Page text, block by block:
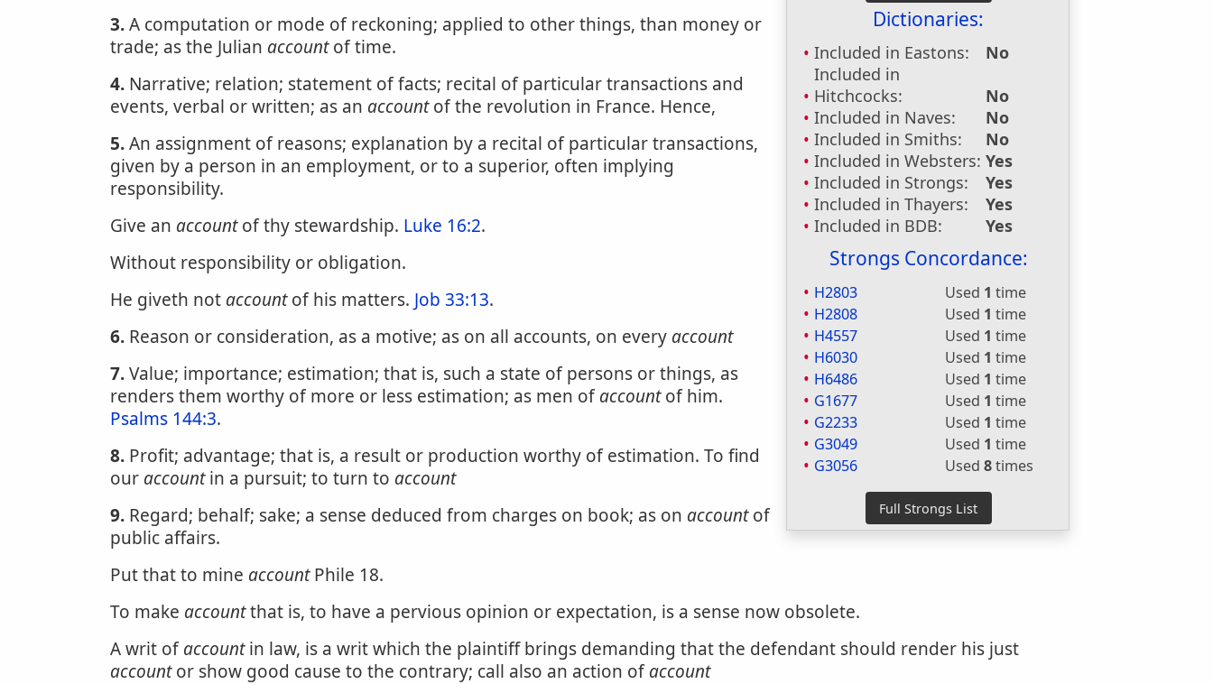
Dictionaries:
Included in Eastons:
No
Included in
Hitchcocks:
No
Included in Naves:
No
Included in Smiths:
No
Included in Websters: Yes
Included in Strongs:
Yes
Included in Thayers:
Yes
Included in BDB:
Yes
Strongs Concordance:
H2803 Used 1 time
H2808
Used 1 time
H4557
Used 1 time
H6030
Used 1 time
H6486
Used 1 time
G1677
Used 1 time
G2233
Used 1 time
G3049
Used 1 time
G3056
Used8times
3.A computation or mode of reckoning; applied to other things, than money or
trade; as the Julian accountof time.
4. Narrative; relation; statement of facts; recital of particular transactions and
events, verbal or written; as an accountof the revolution in France. Hence,
5.An assignment of reasons; explanation by a recital of particular transactions,
given by a person in an employment, or to a superior, often implying
responsibility.
Give an accountof thy stewardship. Luke 16:2.
Without responsibility or obligation.
He giveth not accountof his matters. Job 33:13.
6. Reason or consideration, as a motive; as on all accounts, on every account
7.Value; importance; estimation; that is, such a state of persons or things, as
renders them worthy of more or less estimation; as men ofaccountof him.
Psalms 144:3.
8. Profit; advantage; that is, a result or production worthy of estimation. To find
our accountin a pursuit; to turn to account
9. Regard; behalf; sake; a sense deduced from charges on book; as on accountof
public affairs.
Put that to mine accountPhile 18.
To make accountthat is, to have a pervious opinion or expectation, is a sense now obsolete.
A writ ofaccountin law, is a writ which the plaintiff brings demanding that the defendant should render his just
accountor show good cause to the contrary; call also an action ofaccount